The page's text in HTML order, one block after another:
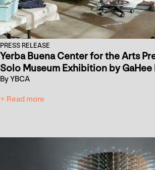
PRESS RELEASE
Yerba Buena Center for the Arts
Solo Museum Exhibition by GaHee
By YBCA
+ Read more